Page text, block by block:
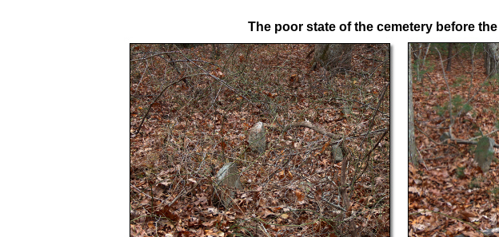
The poor state of the cemetery before